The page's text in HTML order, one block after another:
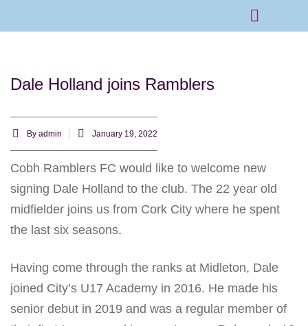
Dale Holland joins Ramblers
By admin January 19, 2022
Cobh Ramblers FC would like to welcome new
signing Dale Holland to the club. The 22 year old
midfielder joins us from Cork City where he spent
the last six seasons.
Having come through the ranks at Midleton, Dale
joined City’s U17 Academy in 2016. He made his
senior debut in 2019 and was a regular member of